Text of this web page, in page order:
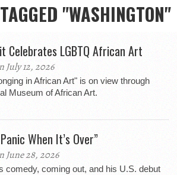
"WASHINGTON"
Celebrates LGBTQ African Art
July 12, 2026
in African Art" is on view through
Museum of African Art.
When It’s Over”
June 28, 2026
comedy, coming out, and his U.S. debut